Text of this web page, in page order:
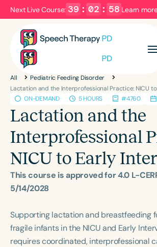
Next Live Course: 39 : 02 : 57 Learn
Filters
Series
Language
English Español
Course Level
Intermediate
Population
School-Aged
Young Adults
Course Duration
All
Pediatric Feeding Disorder
Lactation and the Interprofessional Practice: NICU
ON-DEMAND
5 HOURS #4760
Lactation and the
Interprofessional
NICU to Early
This course is approved for 4.0 L-
5/14/2028
Supporting lactation and breastfeeding
fragile infants in the NICU and Early
requires coordinated, interprofessional